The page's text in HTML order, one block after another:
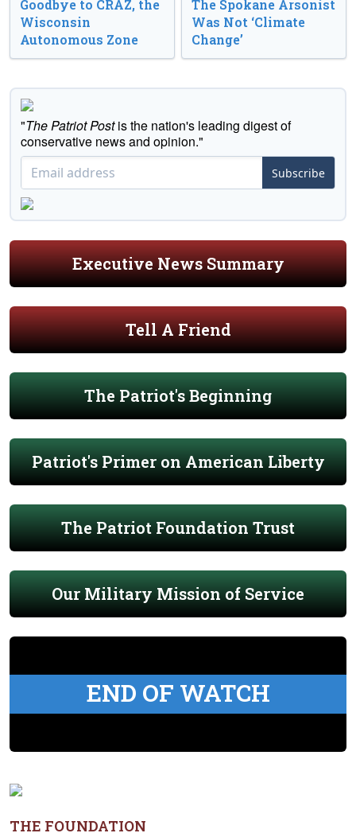
Goodbye to CRAZ, the
Wisconsin
Autonomous Zone
The Spokane Arsonist
Was Not ‘Climate
Change’
"The Patriot Postis the nation's leading digest of
conservative news and opinion."
Subscribe
Executive News Summary
Tell A Friend
The Patriot's Beginning
Patriot's Primer on American Liberty
The Patriot Foundation Trust
Our Military Mission of Service
END OF WATCH
THE FOUNDATION